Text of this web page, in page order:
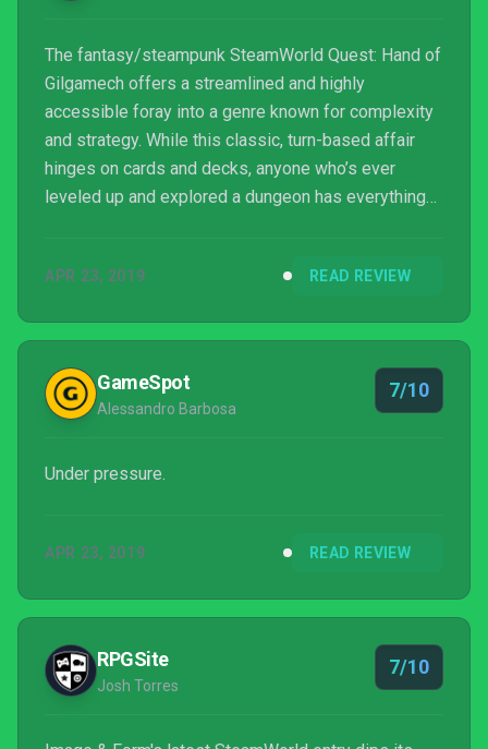
The fantasy/steampunk SteamWorld Quest: Hand of
Gilgamech offers a streamlined and highly
accessible foray into a genre known for complexity
and strategy. While this classic, turn-based affair
hinges on cards and decks, anyone who’s ever
leveled up and explored a dungeon has everything
linear) dive into the new age of deck-building, role-
APR 23, 2019 READ REVIEW
GameSpot
Alessandro Barbosa
7/10
Under pressure.
APR 23, 2019 READ REVIEW
RPGSite
Josh Torres
7/10